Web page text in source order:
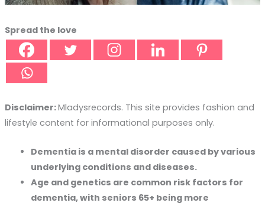
Spread the love
Disclaimer:Mladysrecords. This site provides fashion and
lifestyle content for informational purposes only.
Dementia is a mental disorder caused by various
underlying conditions and diseases.
Age and genetics are common risk factors for
dementia, with seniors 65+ being more